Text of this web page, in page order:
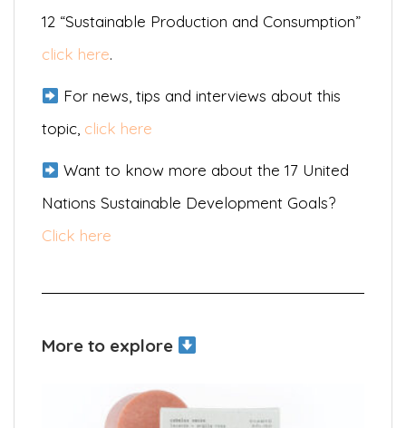
12 “Sustainable Production and Consumption”
click here.
For news, tips and interviews about this
topic, click here
Want to know more about the 17 United
Nations Sustainable Development Goals?
Click here
More to explore